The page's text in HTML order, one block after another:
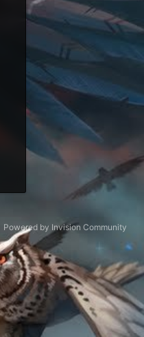
Powered by Invision Community